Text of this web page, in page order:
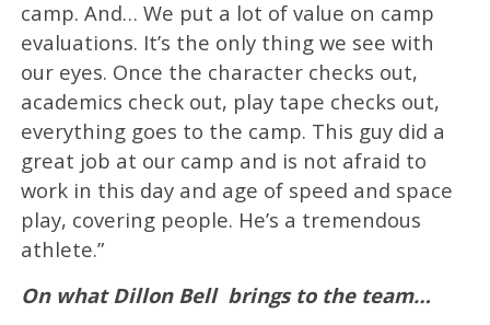
camp. And… We put a lot of value on camp
evaluations. It’s the only thing we see with
our eyes. Once the character checks out,
academics check out, play tape checks out,
everything goes to the camp. This guy did a
great job at our camp and is not afraid to
work in this day and age of speed and space
play, covering people. He’s a tremendous
athlete.”
On what Dillon Bell brings to the team…